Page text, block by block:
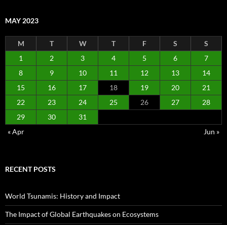
MAY 2023
M T W T F S
S
1
2 3 4 5 6
7
8
9 10 11 12 13
14
15
16 17 18 19 20
21
22
23 24 25 26 27
28
29
30
31
« Apr
Jun »
RECENT POSTS
World Tsunamis: History and Impact
The Impact of Global Earthquakes on Ecosystems